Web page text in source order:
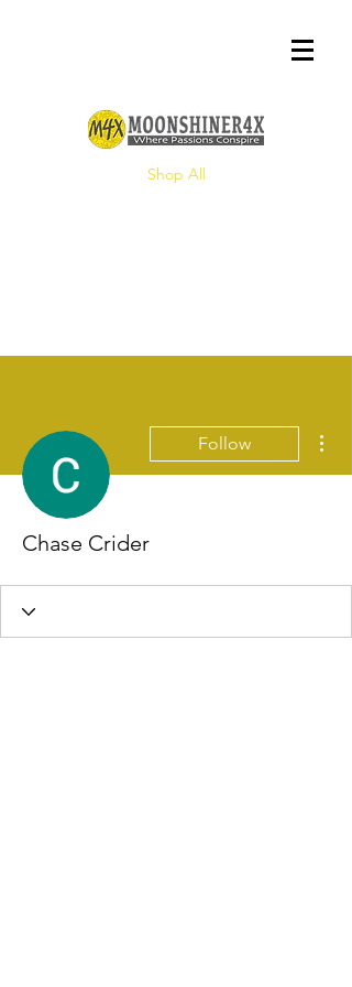
Shop All
Follow
Chase Crider